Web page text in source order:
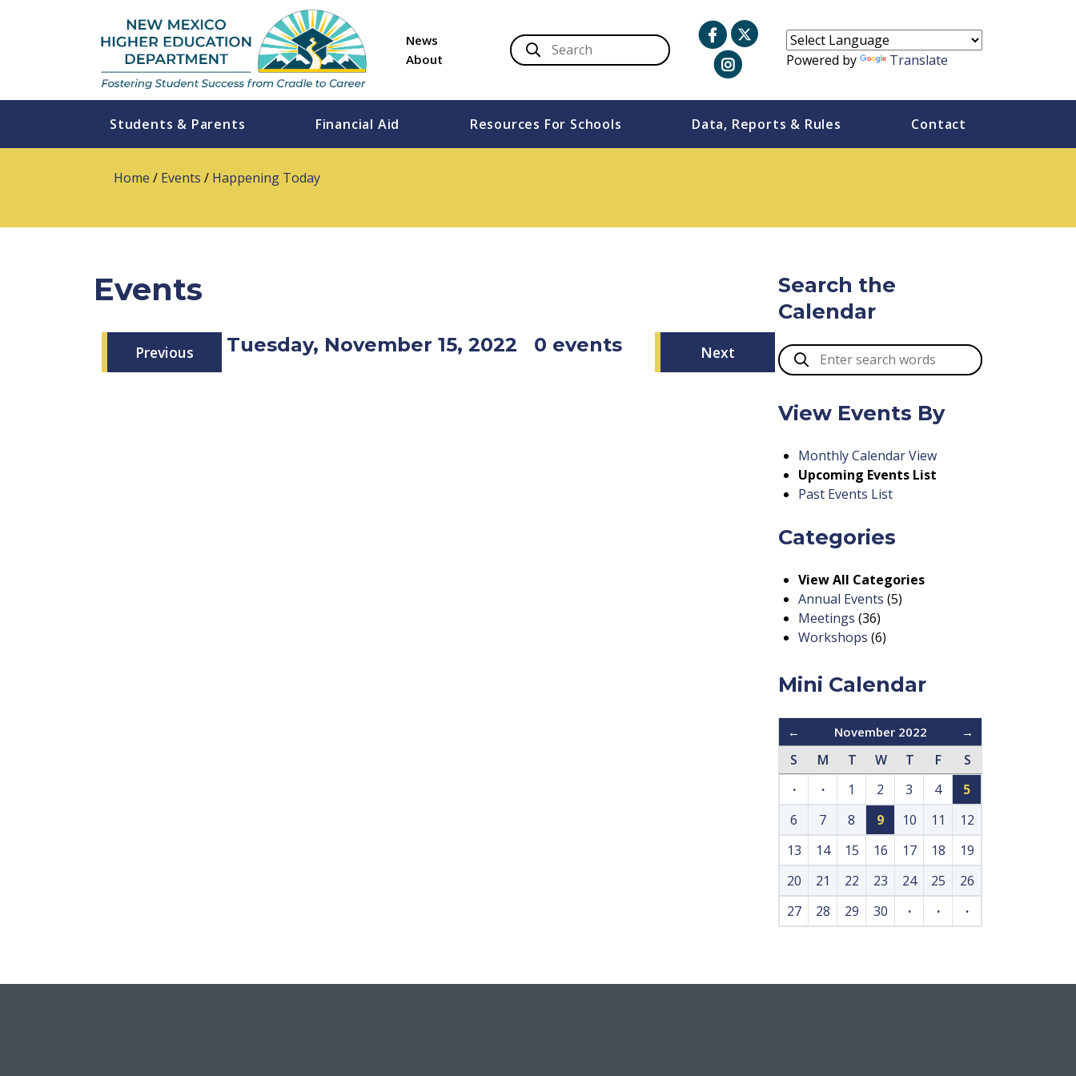
News
About
Powered by Translate
Students & Parents Financial Aid Resources For Schools Data, Reports & Rules Contact
Home / Events / Happening Today
Events
Previous Tuesday, November 15, 2022 0 events Next
Search the
Calendar
View Events By
Monthly Calendar View
Upcoming Events List
Past Events List
Categories
View All Categories
Annual Events (5)
Meetings (36)
Workshops (6)
Mini Calendar
← November 2022 →
S M T W T F
S
·
· 1 2 3 4
5
6
7 8 9 10 11
12
13
14 15 16 17 18
19
20
21 22 23 24 25
26
27
28 29 30 · · ·